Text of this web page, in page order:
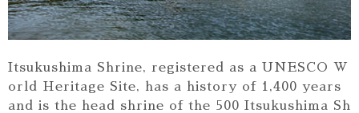
Itsukushima Shrine, registered as a UNESCO W
orld Heritage Site, has a history of 1,400 years
and is the head shrine of the 500 Itsukushima Sh